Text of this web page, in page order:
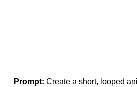
Prompt: Create a short, looped